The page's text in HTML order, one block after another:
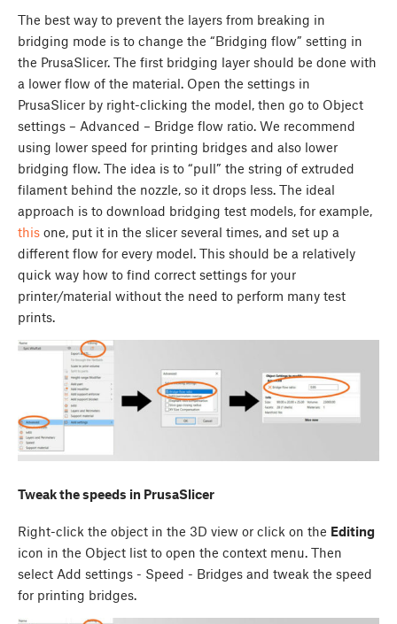
The best way to prevent the layers from breaking in
bridging mode is to change the “Bridging flow” setting in
the PrusaSlicer. The first bridging layer should be done with
a lower flow of the material. Open the settings in
PrusaSlicer by right-clicking the model, then go to Object
settings – Advanced – Bridge flow ratio. We recommend
using lower speed for printing bridges and also lower
bridging flow. The idea is to “pull” the string of extruded
filament behind the nozzle, so it drops less. The ideal
approach is to download bridging test models, for example,
this one, put it in the slicer several times, and set up a
different flow for every model. This should be a relatively
quick way how to find correct settings for your
printer/material without the need to perform many test
prints.
Tweak the speeds in PrusaSlicer
Right-click the object in the 3D view or click on the Editing
icon in the Object list to open the context menu. Then
select Add settings - Speed - Bridges and tweak the speed
for printing bridges.